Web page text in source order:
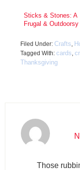
Sticks & Stones: A
Frugal & Outdoorsy
Craft
Filed Under: Crafts
Tagged With: cards
Thanksgiving
Those